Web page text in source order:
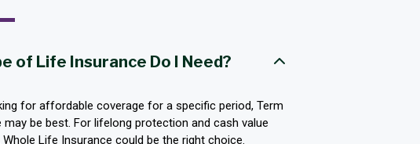
of Life Insurance Do I Need?
for affordable coverage for a specific period, Term
may be best. For lifelong protection and cash value
Life Insurance could be the right choice.